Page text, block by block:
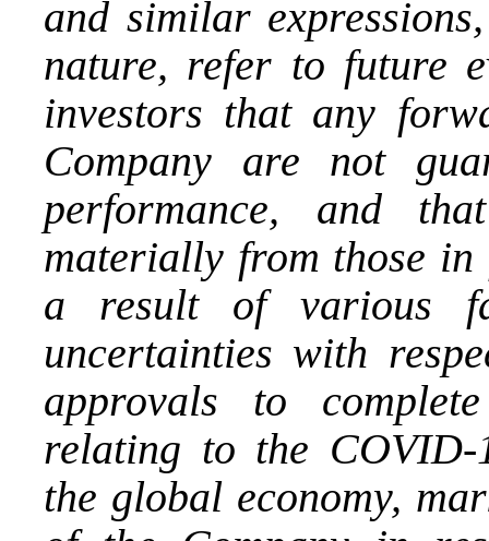
and similar
nature, refer to future
investors that any
Company are not
performance, and
materially from those in
a result of various
uncertainties with
approvals to
relating to the COVID-
the global economy,